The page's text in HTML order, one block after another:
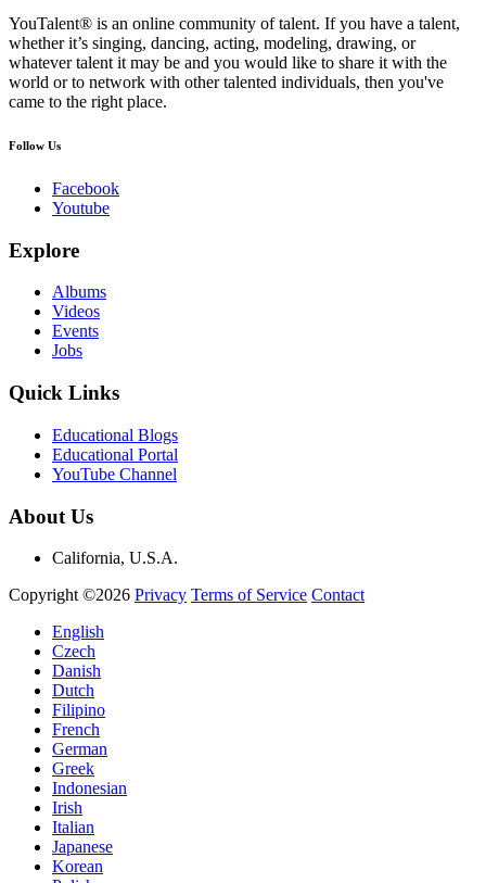
YouTalent® is an online community of talent. If you have a talent,
whether it’s singing, dancing, acting, modeling, drawing, or
whatever talent it may be and you would like to share it with the
world or to network with other talented individuals, then you've
came to the right place.
Follow Us
Facebook
Youtube
Explore
Albums
Videos
Events
Jobs
Quick Links
Educational Blogs
Educational Portal
YouTube Channel
About Us
California, U.S.A.
Copyright ©2026 Privacy Terms of Service Contact
English
Czech
Danish
Dutch
Filipino
French
German
Greek
Indonesian
Irish
Italian
Japanese
Korean